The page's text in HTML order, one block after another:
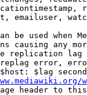
emailuser,
be used when
causing any
replication
error,
$lag
header to